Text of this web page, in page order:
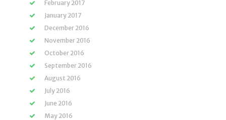
February 2017
January 2017
December 2016
November 2016
October 2016
September 2016
August 2016
July 2016
June 2016
May 2016